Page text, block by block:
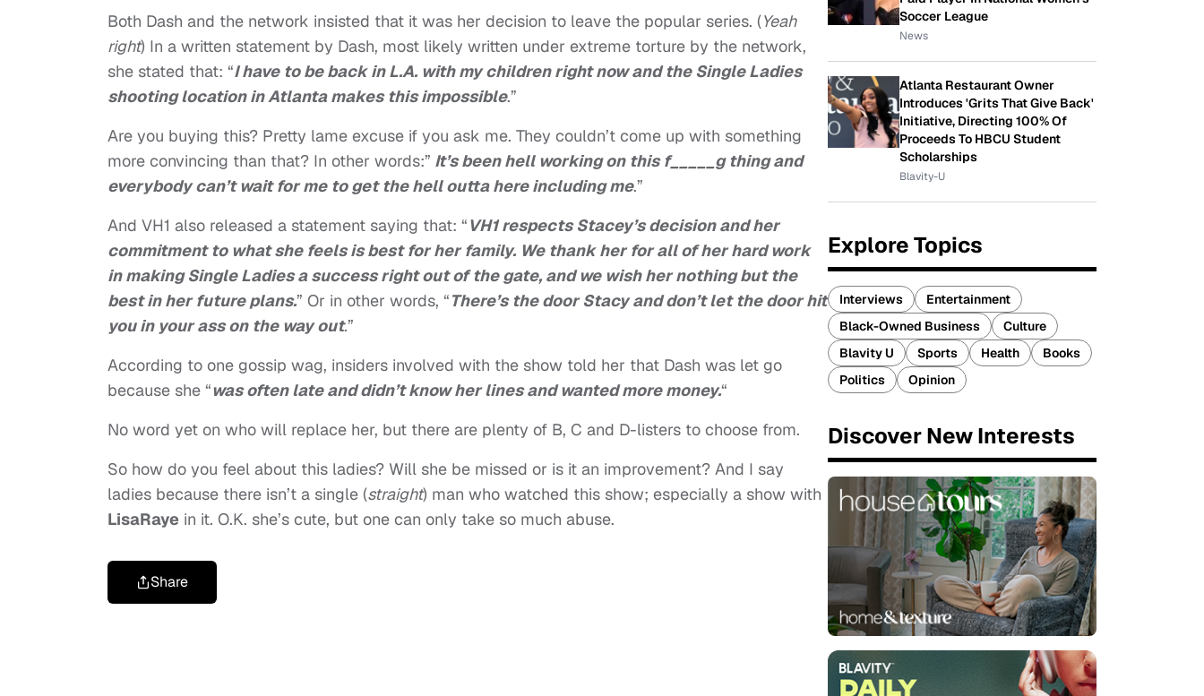
Both Dash and the network insisted that it was her decision to leave the popular series. (Yeah
right) In a written statement by Dash, most likely written under extreme torture by the network,
she stated that: “I have to be back in L.A. with my children right now and the Single Ladies
shooting location in Atlanta makes this impossible.”
Are you buying this? Pretty lame excuse if you ask me. They couldn’t come up with something
more convincing than that? In other words:” It’s been hell working on this f_____g thing and
everybody can’t wait for me to get the hell outta here including me.”
And VH1 also released a statement saying that: “VH1 respects Stacey’s decision and her
commitment to what she feels is best for her family. We thank her for all of her hard work
in making Single Ladies a success right out of the gate, and we wish her nothing but the
best in her future plans.” Or in other words, “There’s the door Stacy and don’t let the door hit
you in your ass on the way out.”
According to one gossip wag, insiders involved with the show told her that Dash was let go
because she “was often late and didn’t know her lines and wanted more money.“
No word yet on who will replace her, but there are plenty of B, C and D-listers to choose from.
So how do you feel about this ladies? Will she be missed or is it an improvement? And I say
ladies because there isn’t a single (straight) man who watched this show; especially a show with
LisaRaye in it. O.K. she’s cute, but one can only take so much abuse.
Share
Soccer League
News
Atlanta Restaurant Owner
Introduces 'Grits That Give Back'
Initiative, Directing 100% Of
Proceeds To HBCU Student
Scholarships
Blavity-U
Explore Topics
Interviews
Entertainment
Black-Owned Business
Culture
Blavity U
Sports Health
Books
Politics
Opinion
Discover New Interests